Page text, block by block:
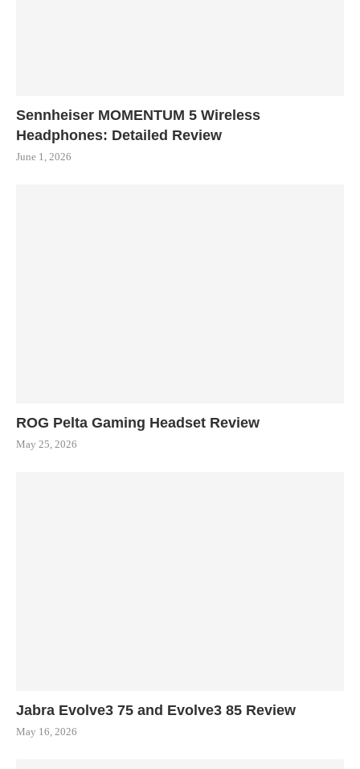
Sennheiser MOMENTUM 5 Wireless
Headphones: Detailed Review
June 1, 2026
ROG Pelta Gaming Headset Review
May 25, 2026
Jabra Evolve3 75 and Evolve3 85 Review
May 16, 2026